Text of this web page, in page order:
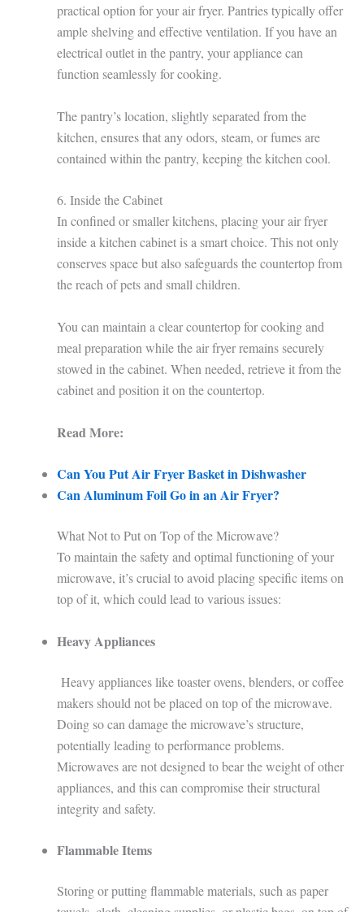
practical option for your air fryer. Pantries typically offer
ample shelving and effective ventilation. If you have an
electrical outlet in the pantry, your appliance can
function seamlessly for cooking.
The pantry’s location, slightly separated from the
kitchen, ensures that any odors, steam, or fumes are
contained within the pantry, keeping the kitchen cool.
6. Inside the Cabinet
In confined or smaller kitchens, placing your air fryer
inside a kitchen cabinet is a smart choice. This not only
conserves space but also safeguards the countertop from
the reach of pets and small children.
You can maintain a clear countertop for cooking and
meal preparation while the air fryer remains securely
stowed in the cabinet. When needed, retrieve it from the
cabinet and position it on the countertop.
Read More:
Can You Put Air Fryer Basket in Dishwasher
Can Aluminum Foil Go in an Air Fryer?
What Not to Put on Top of the Microwave?
To maintain the safety and optimal functioning of your
microwave, it’s crucial to avoid placing specific items on
top of it, which could lead to various issues:
Heavy Appliances
Heavy appliances like toaster ovens, blenders, or coffee
makers should not be placed on top of the microwave.
Doing so can damage the microwave’s structure,
potentially leading to performance problems.
Microwaves are not designed to bear the weight of other
appliances, and this can compromise their structural
integrity and safety.
Flammable Items
Storing or putting flammable materials, such as paper